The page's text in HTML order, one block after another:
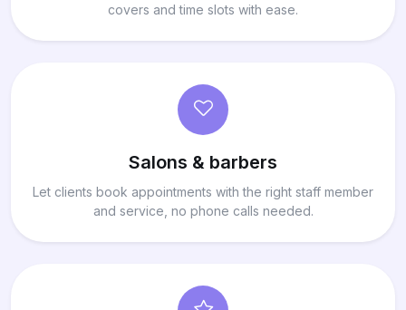
covers and time slots with ease.
Salons & barbers
Let clients book appointments with the right staff member
and service, no phone calls needed.